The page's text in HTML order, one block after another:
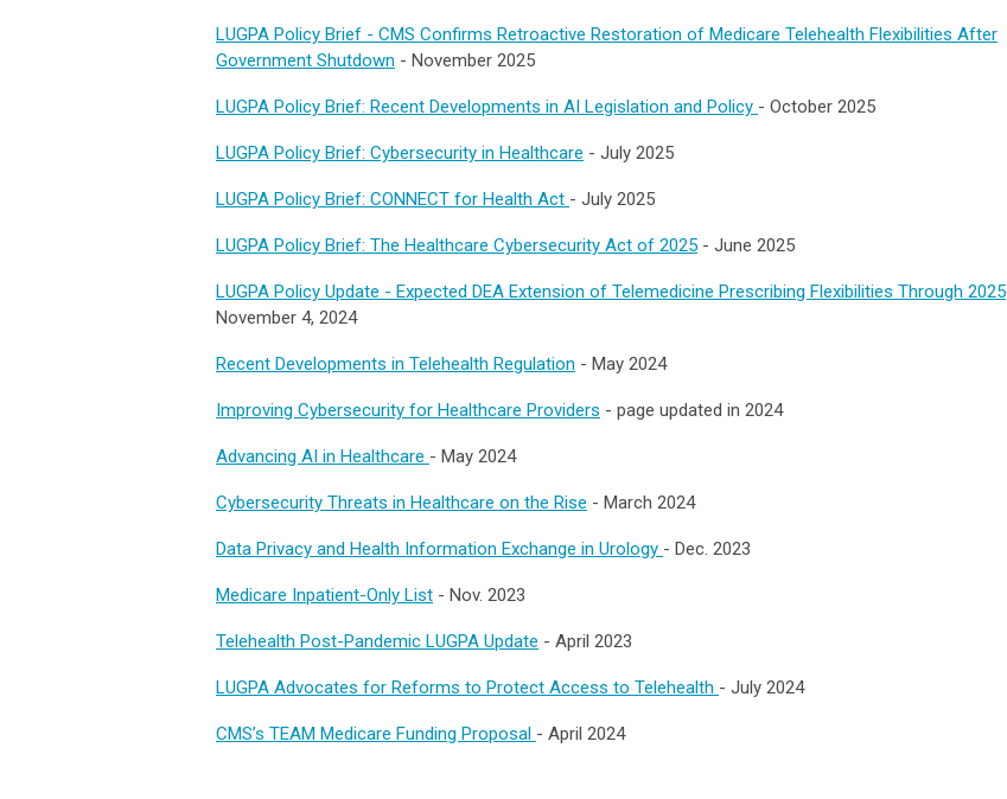
LUGPA Policy Brief - CMS Confirms Retroactive Restoration of Medicare Telehealth Flexibilities After
Government Shutdown - November 2025
LUGPA Policy Brief: Recent Developments in AI Legislation and Policy - October 2025
LUGPA Policy Brief: Cybersecurity in Healthcare - July 2025
LUGPA Policy Brief: CONNECT for Health Act - July 2025
LUGPA Policy Brief: The Healthcare Cybersecurity Act of 2025 - June 2025
LUGPA Policy Update - Expected DEA Extension of Telemedicine Prescribing Flexibilities Through 2025
November 4, 2024
Recent Developments in Telehealth Regulation - May 2024
Improving Cybersecurity for Healthcare Providers - page updated in 2024
Advancing AI in Healthcare - May 2024
Cybersecurity Threats in Healthcare on the Rise - March 2024
Data Privacy and Health Information Exchange in Urology - Dec. 2023
Medicare Inpatient-Only List - Nov. 2023
Telehealth Post-Pandemic LUGPA Update - April 2023
LUGPA Advocates for Reforms to Protect Access to Telehealth - July 2024
CMS’s TEAM Medicare Funding Proposal - April 2024